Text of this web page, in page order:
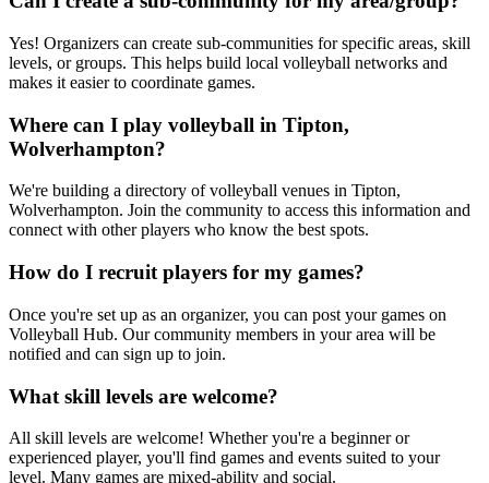
Yes! Organizers can create sub-communities for specific areas, skill
levels, or groups. This helps build local volleyball networks and
makes it easier to coordinate games.
Where can I play volleyball in Tipton,
Wolverhampton?
We're building a directory of volleyball venues in Tipton,
Wolverhampton. Join the community to access this information and
connect with other players who know the best spots.
How do I recruit players for my games?
Once you're set up as an organizer, you can post your games on
Volleyball Hub. Our community members in your area will be
notified and can sign up to join.
What skill levels are welcome?
All skill levels are welcome! Whether you're a beginner or
experienced player, you'll find games and events suited to your
level. Many games are mixed-ability and social.